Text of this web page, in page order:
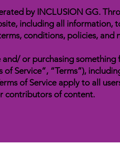
by INCLUSION GG.
including all information,
conditions, policies, and
or purchasing
of Service”, “Terms”),
of Service apply to all
contributors of content.